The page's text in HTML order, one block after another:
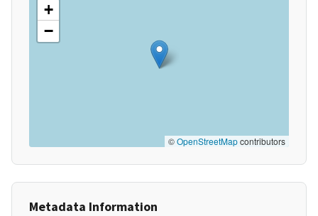
+
−
©OpenStreetMapcontributors
Metadata Information